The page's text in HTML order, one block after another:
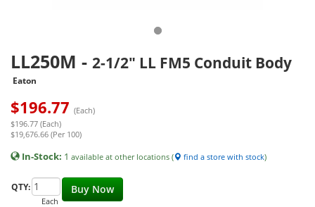
LL250M - 2-1/2" LL FM5 Conduit Body
Eaton
$196.77 (Each)
$196.77 (Each)
$19,676.66 (Per 100)
In-Stock: 1 available at other locations ( find a store with stock)
Buy Now
QTY:
Each